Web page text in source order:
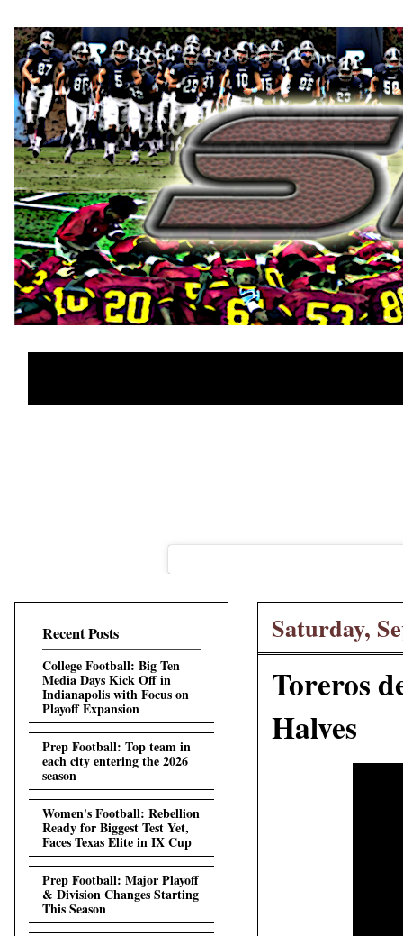
Saturday,
Toreros
Halves
Recent Posts
College Football: Big Ten
Media Days Kick Off in
Indianapolis with Focus on
Playoff Expansion
Prep Football: Top team in
each city entering the 2026
season
Women's Football: Rebellion
Ready for Biggest Test Yet,
Faces Texas Elite in IX Cup
Prep Football: Major Playoff
& Division Changes Starting
This Season